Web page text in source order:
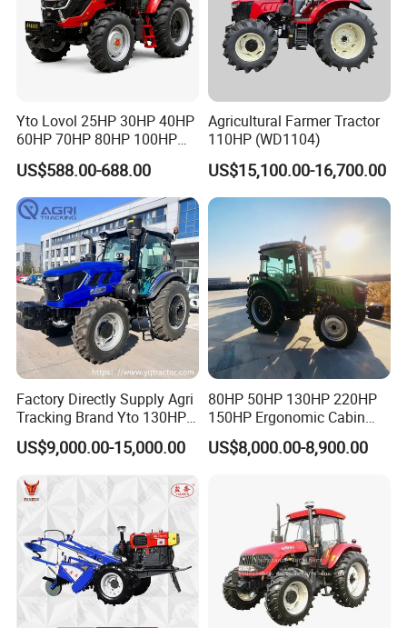
Yto Lovol 25HP 30HP 40HP
60HP 70HP 80HP 100HP
120HP 160HP 180HP
200HP 220HP Agricultural
Garden Mini Small Farm
Walking Compact
Agriculture Tractor with Pto
US$588.00-688.00
Agricultural Farmer Tractor
110HP (WD1104)
US$15,100.00-16,700.00
Factory Directly Supply Agri
Tracking Brand Yto 130HP
150HP 180HP 200HP
220HP 240HP 260HP
300HP 4WD Agricultural
Machinery Farm Tractor
US$9,000.00-15,000.00
80HP 50HP 130HP 220HP
150HP Ergonomic Cabin
Tractor Heavy-Duty Front
Loader Arms Front-End
US$8,000.00-8,900.00